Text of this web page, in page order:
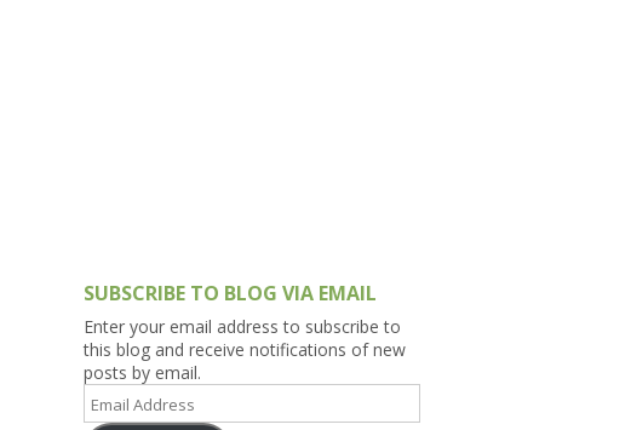
SUBSCRIBE TO BLOG VIA EMAIL
Enter your email address to subscribe to
this blog and receive notifications of new
posts by email.
Email
Address